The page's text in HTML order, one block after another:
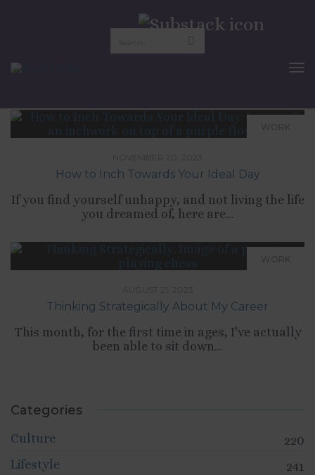
career advice
How to Inch Towards Your Ideal Day
If you find yourself unhappy, and not living the life
you dreamed of, here are...
Thinking Strategically About My Career
This month, for the first time in ages, I've actually
been able to sit down...
Categories
Culture
220
Lifestyle
241